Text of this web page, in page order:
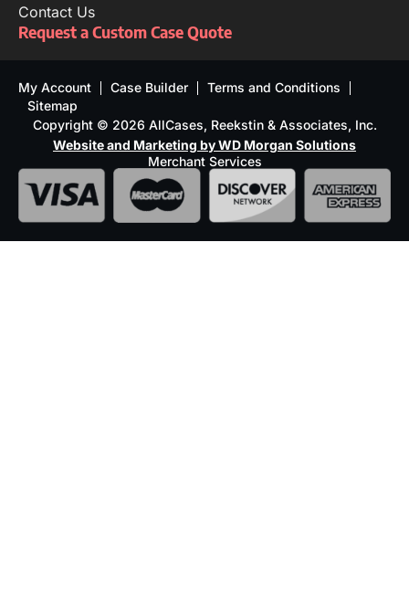
Contact Us
Request a Custom Case Quote
My Account Case Builder
Terms and Conditions
Sitemap
Copyright © 2026 AllCases, Reekstin & Associates, Inc.
Website and Marketing by WD Morgan Solutions
Merchant Services